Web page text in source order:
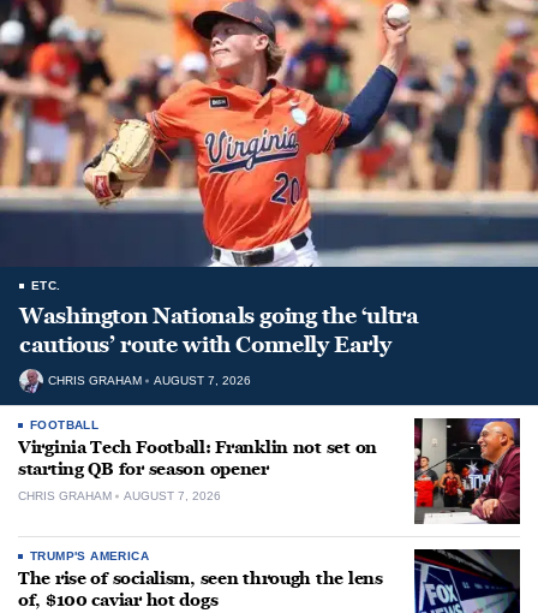
ETC.
Washington Nationals going the ‘ultra
cautious’ route with Connelly Early
CHRIS GRAHAM AUGUST 7, 2026
FOOTBALL
Virginia Tech Football: Franklin not set on
starting QB for season opener
CHRIS GRAHAM AUGUST 7, 2026
TRUMP'S AMERICA
The rise of socialism, seen through the lens
of, $100 caviar hot dogs